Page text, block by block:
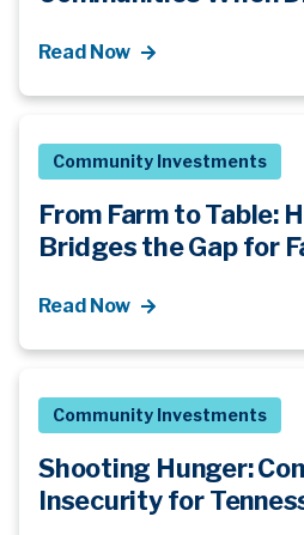
Read Now
Community Investments
From Farm to Table:
Bridges the Gap for
Read Now
Community Investments
Shooting Hunger:
Insecurity for